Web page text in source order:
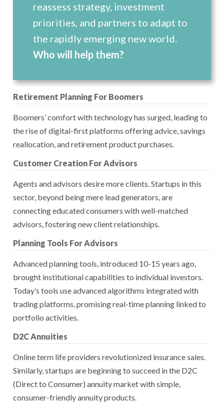
reassess strategy, investment
priorities, and partners to adapt to
the rapidly emerging new world.
Who will help them?
Retirement Planning For Boomers
Boomers’ comfort with technology has surged, leading to
the rise of digital-first platforms offering advice, savings
reallocation, and retirement product purchases.
Customer Creation For Advisors
Agents and advisors desire more clients. Startups in this
sector, beyond being mere lead generators, are
connecting educated consumers with well-matched
advisors, fostering new client relationships.
Planning Tools For Advisors
Advanced planning tools, introduced 10-15 years ago,
brought institutional capabilities to individual investors.
Today’s tools use advanced algorithms integrated with
trading platforms, promising real-time planning linked to
portfolio activities.
D2C Annuities
Online term life providers revolutionized insurance sales.
Similarly, startups are beginning to succeed in the D2C
(Direct to Consumer) annuity market with simple,
consumer-friendly annuity products.